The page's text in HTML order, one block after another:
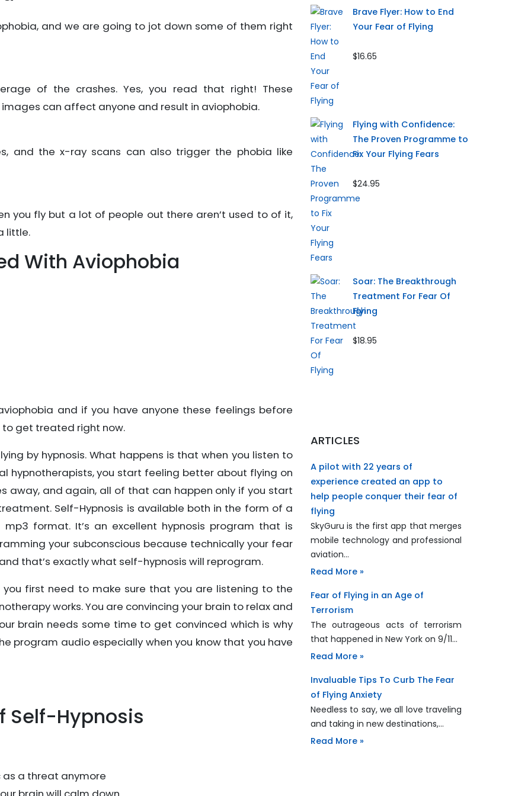
and we are going to jot down some of them right
of the crashes. Yes, you read that right! These
can affect anyone and result in aviophobia.
and the x-ray scans can also trigger the phobia like
you fly but a lot of people out there aren’t used to of it,
little.
With Aviophobia
and if you have anyone these feelings before
to get treated right now.
by hypnosis. What happens is that when you listen to
hypnotherapists, you start feeling better about flying on
away, and again, all of that can happen only if you start
Self-Hypnosis is available both in the form of a
format. It’s an excellent hypnosis program that is
your subconscious because technically your fear
that’s exactly what self-hypnosis will reprogram.
first need to make sure that you are listening to the
works. You are convincing your brain to relax and
brain needs some time to get convinced which is why
program audio especially when you know that you have
Self-Hypnosis
as a threat anymore
Brave Flyer: How to End
Your Fear of Flying
$16.65
Flying with Confidence:
The Proven Programme to
Fix Your Flying Fears
$24.95
Soar: The Breakthrough
Treatment For Fear Of
Flying
$18.95
ARTICLES
A pilot with 22 years of
experience created an app to
help people conquer their fear of
flying
SkyGuru is the first app that merges
mobile technology and professional
aviation…
Read More »
Fear of Flying in an Age of
Terrorism
The outrageous acts of terrorism
that happened in New York on 9/11…
Read More »
Invaluable Tips To Curb The Fear
of Flying Anxiety
Needless to say, we all love traveling
and taking in new destinations,…
Read More »